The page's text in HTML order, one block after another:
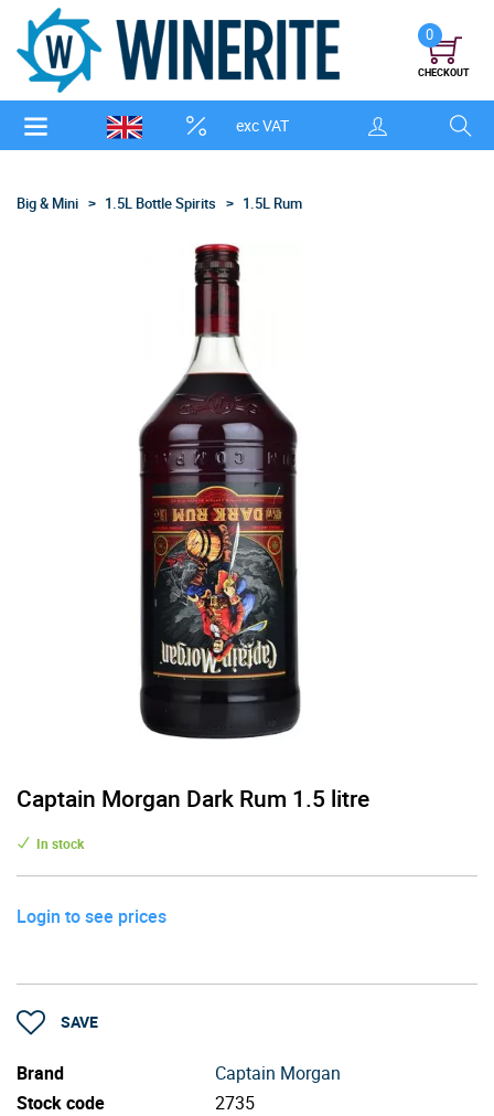
exc VAT
0
CHECKOUT
Big & Mini 1.5L Bottle Spirits 1.5L Rum
Captain Morgan Dark Rum 1.5 litre
In stock
Login to see prices
SAVE
Brand
Captain Morgan
Stock code
2735